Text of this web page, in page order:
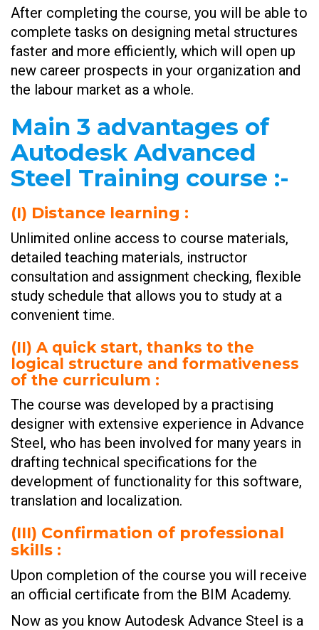
After completing the course, you will be able to
complete tasks on designing metal structures
faster and more efficiently, which will open up
new career prospects in your organization and
the labour market as a whole.
Main 3 advantages of
Autodesk Advanced
Steel Training course :-
(I) Distance learning :
Unlimited online access to course materials,
detailed teaching materials, instructor
consultation and assignment checking, flexible
study schedule that allows you to study at a
convenient time.
(II) A quick start, thanks to the
logical structure and formativeness
of the curriculum :
The course was developed by a practising
designer with extensive experience in Advance
Steel, who has been involved for many years in
drafting technical specifications for the
development of functionality for this software,
translation and localization.
(III) Confirmation of professional
skills :
Upon completion of the course you will receive
an official certificate from the BIM Academy.
Now as you know Autodesk Advance Steel is a